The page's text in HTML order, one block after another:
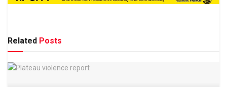
Related Posts